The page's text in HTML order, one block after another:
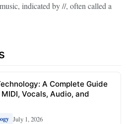
indicated by //, often called a
A Complete Guide
Vocals, Audio, and
July 1, 2026